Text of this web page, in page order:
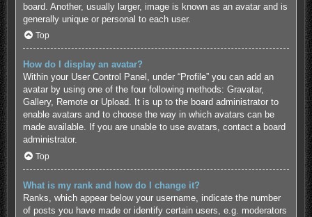
board. Another, usually larger, image is known as an avatar and is
generally unique or personal to each user.
Top
How do I display an avatar?
Within your User Control Panel, under “Profile” you can add an
avatar by using one of the four following methods: Gravatar,
Gallery, Remote or Upload. It is up to the board administrator to
enable avatars and to choose the way in which avatars can be
made available. If you are unable to use avatars, contact a board
administrator.
Top
What is my rank and how do I change it?
Ranks, which appear below your username, indicate the number
of posts you have made or identify certain users, e.g. moderators